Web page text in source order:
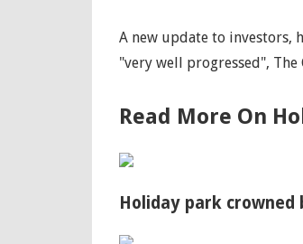
A new update to investors,
"very well progressed",
Read More On
Holiday park